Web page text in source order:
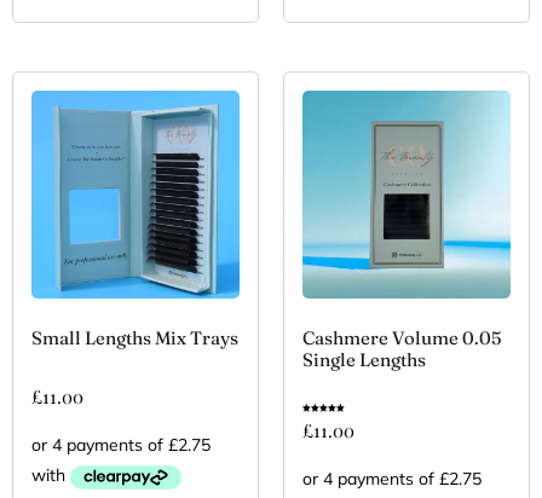
Small Lengths Mix Trays
£11.00
Cashmere Volume 0.05
Single Lengths
5.00
out of 5
£11.00